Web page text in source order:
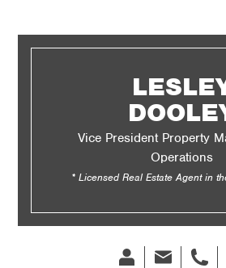
Vice President Property
Operations
* Licensed Real Estate Agent in
Bio Email